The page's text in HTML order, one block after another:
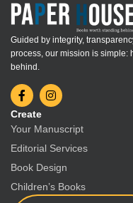
Guided by integrity,
process, our mission is simple:
behind.
Create
Your Manuscript
Editorial Services
Book Design
Children’s Books